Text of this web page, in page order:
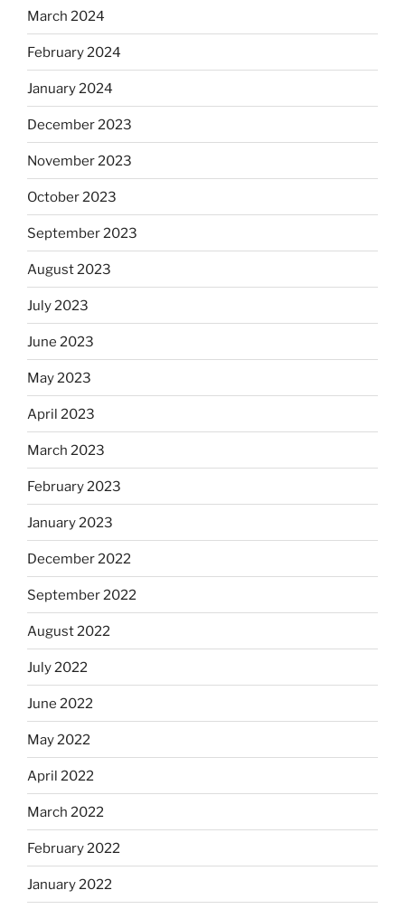
March 2024
February 2024
January 2024
December 2023
November 2023
October 2023
September 2023
August 2023
July 2023
June 2023
May 2023
April 2023
March 2023
February 2023
January 2023
December 2022
September 2022
August 2022
July 2022
June 2022
May 2022
April 2022
March 2022
February 2022
January 2022